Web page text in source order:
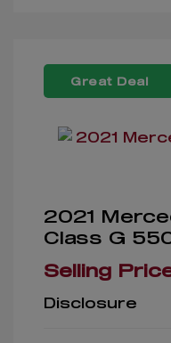
Great Deal
2021
Class G
Selling
Disclosure